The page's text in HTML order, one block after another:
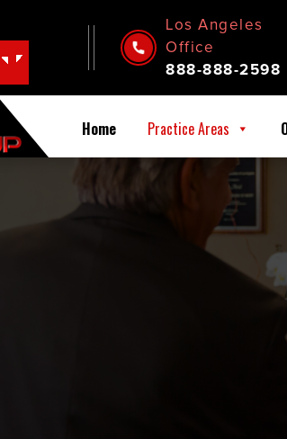
Los Angeles
Office
888-888-2598
Home Practice Areas